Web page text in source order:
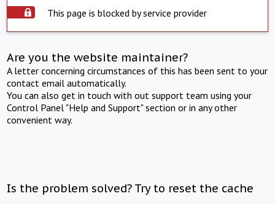
This page is blocked by service provider
Are you the website maintainer?
A letter concerning circumstances of this has been sent to your
contact email automatically.
You can also get in touch with out support team using your
Control Panel "Help and Support" section or in any other
convenient way.
Is the problem solved? Try to reset the cache